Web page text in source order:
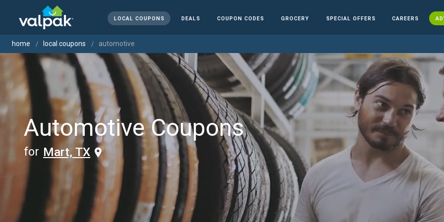
LOCAL COUPONS DEALS COUPON CODES GROCERY SPECIAL OFFERS CAREERS
home local coupons automotive
Automotive Coupons
for Mart, TX